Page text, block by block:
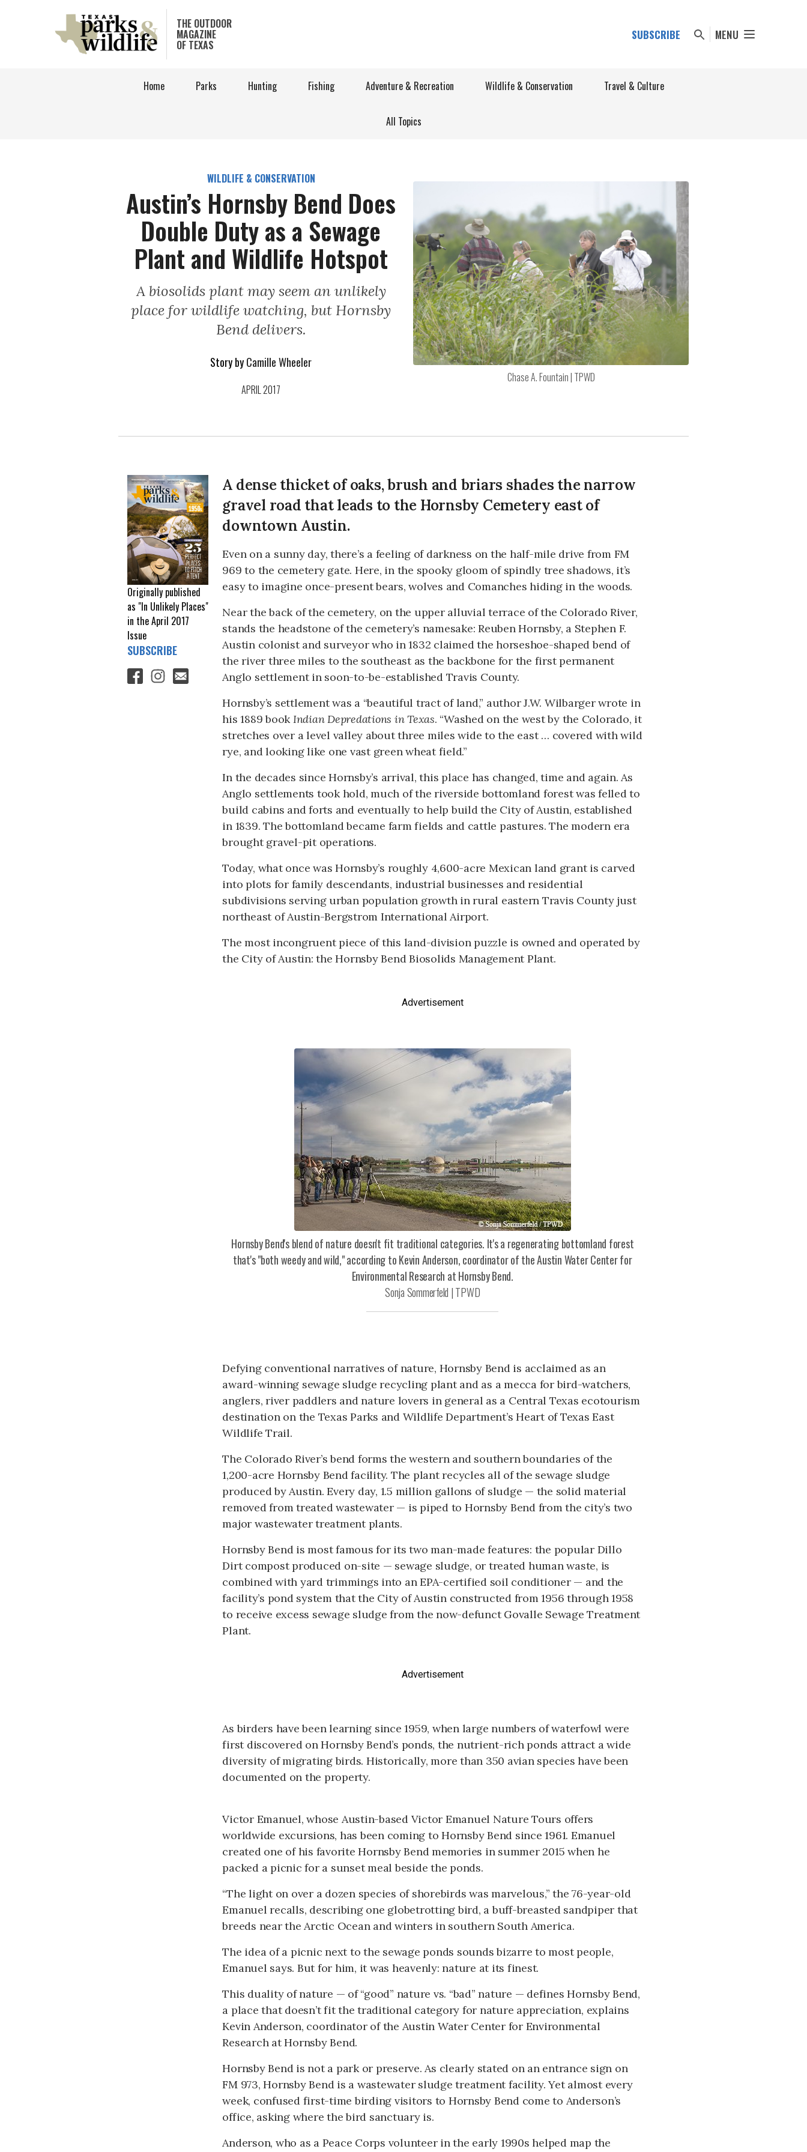
THE OUTDOOR
MAGAZINE
OF TEXAS
SUBSCRIBE MENU
Home Parks Hunting Fishing Adventure & Recreation Wildlife & Conservation Travel & Culture
All Topics
WILDLIFE & CONSERVATION
Austin’s Hornsby Bend Does
Double Duty as a Sewage
Plant and Wildlife Hotspot
A biosolids plant may seem an unlikely
place for wildlife watching, but Hornsby
Bend delivers.
Story byCamille Wheeler
APRIL 2017
Chase A. Fountain | TPWD
A dense thicket of oaks, brush and briars shades the narrow
gravel road that leads to the Hornsby Cemetery east of
downtown Austin.
Even on a sunny day, there’s a feeling of darkness on the half-mile drive from FM
969 to the cemetery gate. Here, in the spooky gloom of spindly tree shadows, it’s
easy to imagine once-present bears, wolves and Comanches hiding in the woods.
Near the back of the cemetery, on the upper alluvial terrace of the Colorado River,
stands the headstone of the cemetery’s namesake: Reuben Hornsby, a Stephen F.
Austin colonist and surveyor who in 1832 claimed the horseshoe-shaped bend of
the river three miles to the southeast as the backbone for the first permanent
Anglo settlement in soon-to-be-established Travis County.
Hornsby’s settlement was a “beautiful tract of land,” author J.W. Wilbarger wrote in
his 1889 bookIndian Depredations in Texas. “Washed on the west by the Colorado, it
stretches over a level valley about three miles wide to the east … covered with wild
rye, and looking like one vast green wheat field.”
In the decades since Hornsby’s arrival, this place has changed, time and again. As
Anglo settlements took hold, much of the riverside bottomland forest was felled to
build cabins and forts and eventually to help build the City of Austin, established
in 1839. The bottomland became farm fields and cattle pastures. The modern era
brought gravel-pit operations.
Today, what once was Hornsby’s roughly 4,600-acre Mexican land grant is carved
into plots for family descendants, industrial businesses and residential
subdivisions serving urban population growth in rural eastern Travis County just
northeast of Austin-Bergstrom International Airport.
The most incongruent piece of this land-division puzzle is owned and operated by
the City of Austin: the Hornsby Bend Biosolids Management Plant.
Advertisement
Hornsby Bend's blend of nature doesn't fit traditional categories. It's a regenerating bottomland forest
that's "both weedy and wild," according to Kevin Anderson, coordinator of the Austin Water Center for
Environmental Research at Hornsby Bend.
Sonja Sommerfeld | TPWD
Defying conventional narratives of nature, Hornsby Bend is acclaimed as an
award-winning sewage sludge recycling plant and as a mecca for bird-watchers,
anglers, river paddlers and nature lovers in general as a Central Texas ecotourism
destination on the Texas Parks and Wildlife Department’s Heart of Texas East
Wildlife Trail.
The Colorado River’s bend forms the western and southern boundaries of the
1,200-acre Hornsby Bend facility. The plant recycles all of the sewage sludge
produced by Austin. Every day, 1.5 million gallons of sludge — the solid material
removed from treated wastewater — is piped to Hornsby Bend from the city’s two
major wastewater treatment plants.
Hornsby Bend is most famous for its two man-made features: the popular Dillo
Dirt compost produced on-site — sewage sludge, or treated human waste, is
combined with yard trimmings into an EPA-certified soil conditioner — and the
facility’s pond system that the City of Austin constructed from 1956 through 1958
to receive excess sewage sludge from the now-defunct Govalle Sewage Treatment
Plant.
Advertisement
As birders have been learning since 1959, when large numbers of waterfowl were
first discovered on Hornsby Bend’s ponds, the nutrient-rich ponds attract a wide
diversity of migrating birds. Historically, more than 350 avian species have been
documented on the property.
Victor Emanuel, whose Austin-based Victor Emanuel Nature Tours offers
worldwide excursions, has been coming to Hornsby Bend since 1961. Emanuel
created one of his favorite Hornsby Bend memories in summer 2015 when he
packed a picnic for a sunset meal beside the ponds.
“The light on over a dozen species of shorebirds was marvelous,” the 76-year-old
Emanuel recalls, describing one globetrotting bird, a buff-breasted sandpiper that
breeds near the Arctic Ocean and winters in southern South America.
The idea of a picnic next to the sewage ponds sounds bizarre to most people,
Emanuel says. But for him, it was heavenly: nature at its finest.
This duality of nature — of “good” nature vs. “bad” nature — defines Hornsby Bend,
a place that doesn’t fit the traditional category for nature appreciation, explains
Kevin Anderson, coordinator of the Austin Water Center for Environmental
Research at Hornsby Bend.
Hornsby Bend is not a park or preserve. As clearly stated on an entrance sign on
FM 973, Hornsby Bend is a wastewater sludge treatment facility. Yet almost every
week, confused first-time birding visitors to Hornsby Bend come to Anderson’s
office, asking where the bird sanctuary is.
Anderson, who as a Peace Corps volunteer in the early 1990s helped map the
Originally published
as "In Unlikely Places"
in the April 2017
Issue
SUBSCRIBE